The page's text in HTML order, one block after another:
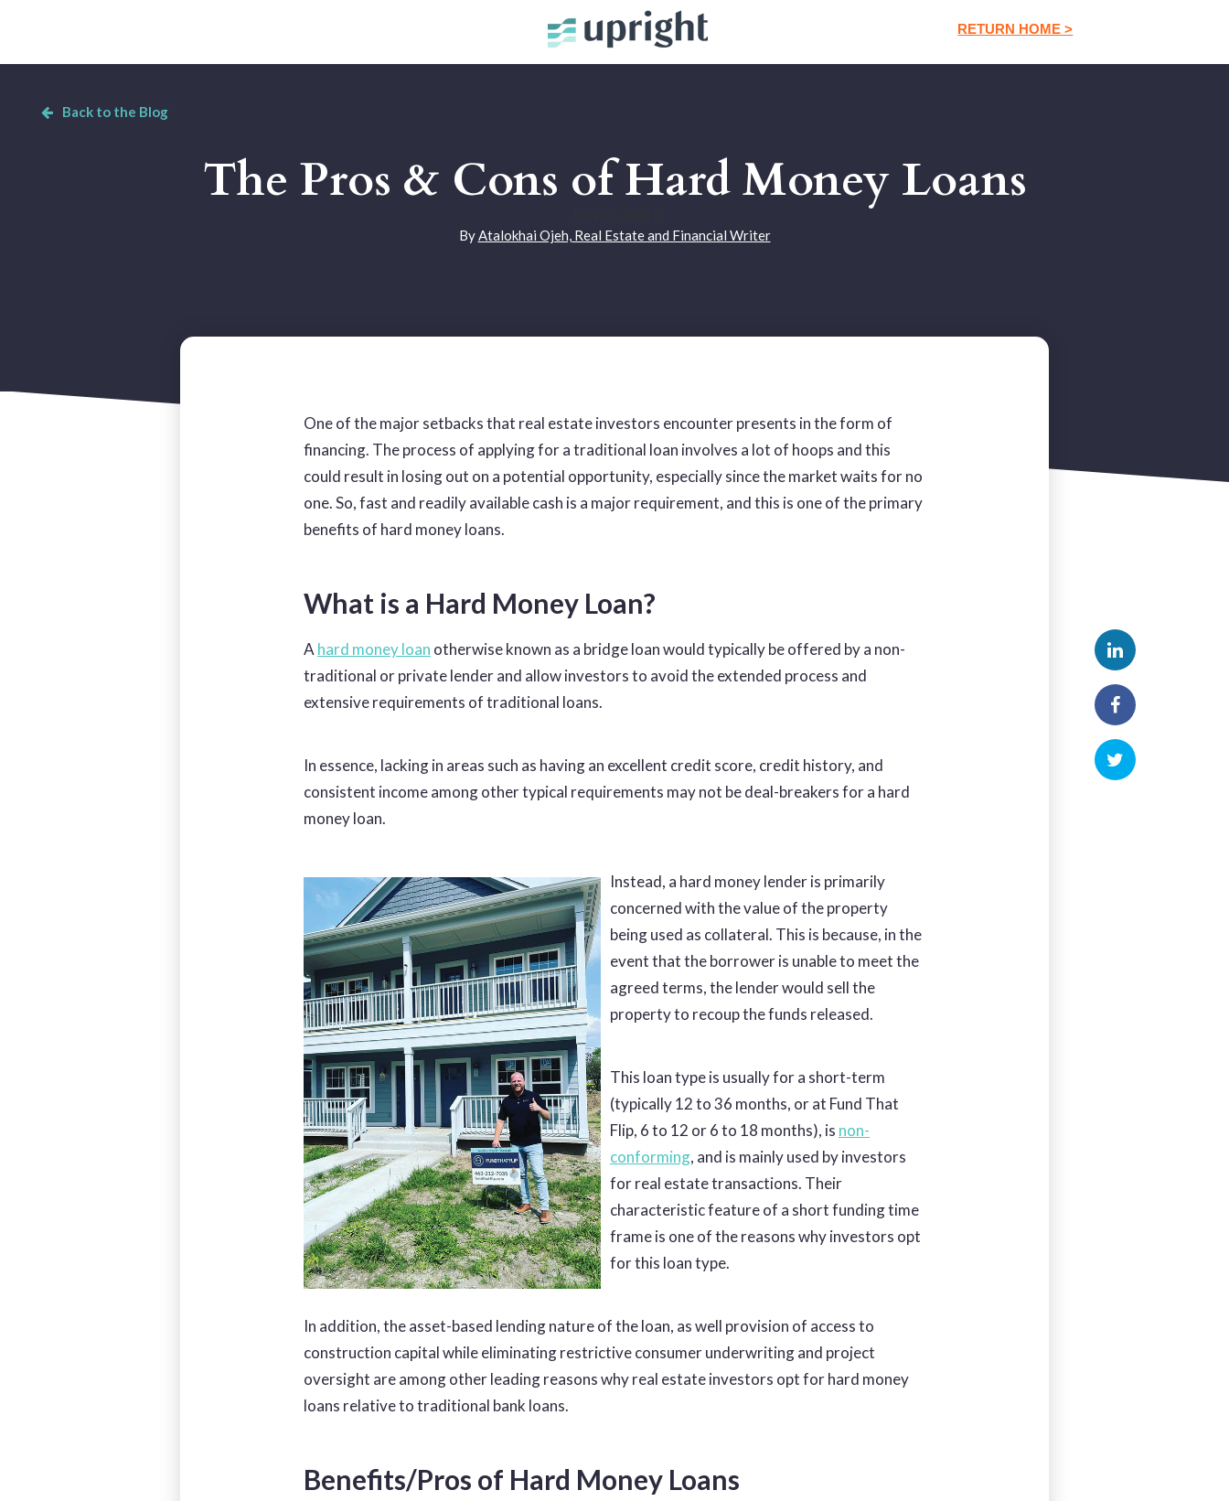
RETURN HOME >
Back to the Blog
The Pros & Cons of Hard Money Loans
ByAtalokhai Ojeh, Real Estate and Financial Writer
One of the major setbacks that real estate investors encounter presents in the form of
financing. The process of applying for a traditional loan involves a lot of hoops and this
could result in losing out on a potential opportunity, especially since the market waits for no
one. So, fast and readily available cash is a major requirement, and this is one of the primary
benefits of hard money loans.
What is a Hard Money Loan?
A hard money loan otherwise known as a bridge loan would typically be offered by a non-
traditional or private lender and allow investors to avoid the extended process and
extensiverequirements of traditional loans.
In essence, lacking in areas such as having an excellent credit score, credit history, and
consistent income among other typical requirements may not be deal-breakers for a hard
money loan.
Instead, a hard money lender is primarily
concerned with the value of the property
being used as collateral. This is because, in the
event that the borrower is unable to meet the
agreed terms, the lender would sell the
property to recoup the funds released.
This loan type is usually for a short-term
(typically 12 to 36 months, or at Fund That
Flip, 6 to 12 or 6 to 18 months), is non-
conforming, and is mainly used by investors
for real estate transactions. Their
characteristic feature of a short funding time
frame is one of the reasons why investors opt
for this loan type.
In addition, the asset-based lending nature of the loan, as well provision of access to
construction capital while eliminating restrictive consumer underwriting and project
oversight are among other leading reasons why real estate investors opt for hard money
loans relative to traditional bank loans.
Benefits/Pros of Hard Money Loans